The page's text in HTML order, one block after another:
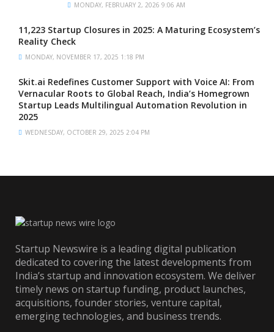
MONDAY, FEBRUARY 2, 2026 9:06 AM
11,223 Startup Closures in 2025: A Maturing Ecosystem’s
Reality Check
MONDAY, NOVEMBER 17, 2025 1:18 PM
Skit.ai Redefines Customer Support with Voice AI: From
Vernacular Roots to Global Reach, India’s Homegrown
Startup Leads Multilingual Automation Revolution in
2025
WEDNESDAY, OCTOBER 29, 2025 2:04 PM
Startup Newswire is a leading digital publication
dedicated to covering the latest developments from
India’s startup and innovation ecosystem. We deliver
timely news on startup funding, product launches,
acquisitions, founder stories, venture capital,
emerging technologies, and business trends.